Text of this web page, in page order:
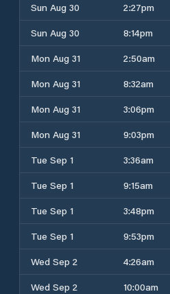
Sun Aug 30
2:27pm
Sun Aug 30
8:14pm
Mon Aug 31
2:50am
Mon Aug 31
8:32am
Mon Aug 31
3:06pm
Mon Aug 31
9:03pm
Tue Sep 1
3:36am
Tue Sep 1
9:15am
Tue Sep 1
3:48pm
Tue Sep 1
9:53pm
Wed Sep 2
4:26am
Wed Sep 2
10:00am